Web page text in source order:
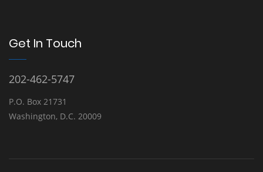
Get In Touch
202-462-5747
P.O. Box 21731
Washington, D.C. 20009